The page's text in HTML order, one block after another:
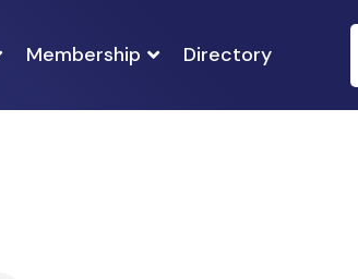
Membership Directory